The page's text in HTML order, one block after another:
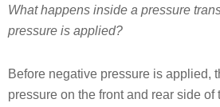
What happens inside a pressure
pressure is applied?
Before negative pressure is applied,
pressure on the front and rear side of